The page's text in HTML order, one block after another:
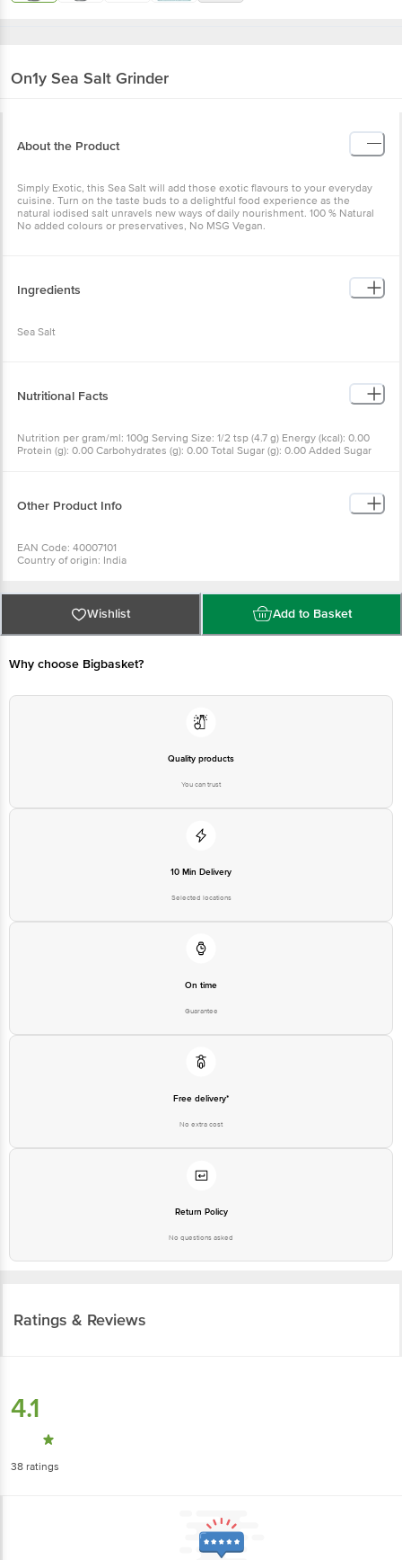
On1y Sea Salt Grinder
About the Product
Simply Exotic, this Sea Salt will add those exotic flavours to your everyday
cuisine. Turn on the taste buds to a delightful food experience as the
natural iodised salt unravels new ways of daily nourishment. 100 % Natural
No added colours or preservatives, No MSG Vegan.
Ingredients
Sea Salt
Nutritional Facts
Nutrition per gram/ml: 100g Serving Size: 1/2 tsp (4.7 g) Energy (kcal): 0.00
Protein (g): 0.00 Carbohydrates (g): 0.00 Total Sugar (g): 0.00 Added Sugar
Other Product Info
EAN Code: 40007101
Country of origin: India
Best before 07-08-2027
For Queries/Feedback/Complaints, Contact our Customer Care Executive
at: Phone: 1860 123 1000 | Address: Innovative Retail Concepts Private
Limited, Ranka Junction 4th Floor, Tin Factory bus stop. KR Puram,
Wishlist Add to Basket
Why choose Bigbasket?
Quality products
You can trust
10 Min Delivery
Selected locations
On time
Guarantee
Free delivery*
No extra cost
Return Policy
No questions asked
Ratings & Reviews
4.1
38 ratings